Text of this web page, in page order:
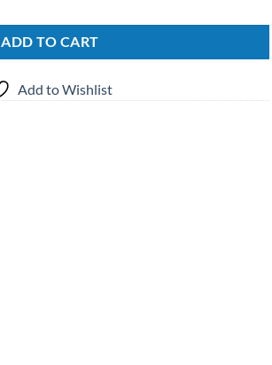
ADD TO CART
Add to Wishlist